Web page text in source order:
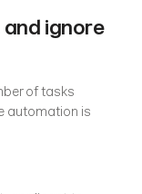
ignore
of tasks
automation is